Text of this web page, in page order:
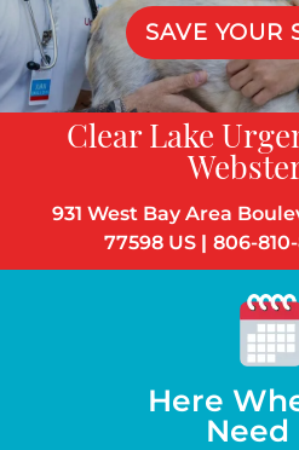
SAVE YOUR
Clear Lake
931 West Bay Area
77598 US | 806-
Here
Need